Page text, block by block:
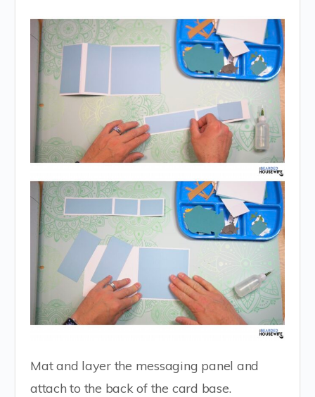
Mat and layer the messaging panel and
attach to the back of the card base.